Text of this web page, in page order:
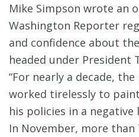
Mike Simpson wrote an
Washington Reporter
and confidence about
headed under President
“For nearly a decade,
worked tirelessly to
his policies in a negative
In November, more